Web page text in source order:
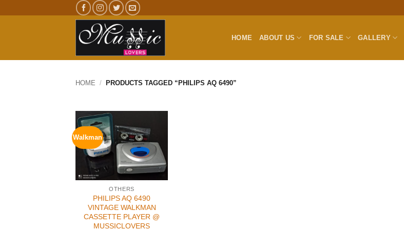
HOME ABOUT US FOR SALE GALLERY
HOME / PRODUCTS TAGGED “PHILIPS AQ 6490”
Walkman
OTHERS
PHILIPS AQ 6490
VINTAGE WALKMAN
CASSETTE PLAYER @
MUSSICLOVERS